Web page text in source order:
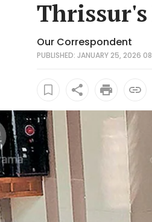
Our Correspondent
PUBLISHED: JANUARY 25, 2026